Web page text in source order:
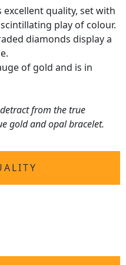
quality, set with
play of colour.
diamonds display a
of gold and is in
from the true
gold and opal bracelet.